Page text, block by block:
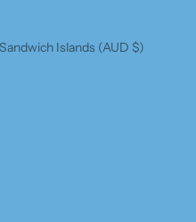
Islands (AUD $)